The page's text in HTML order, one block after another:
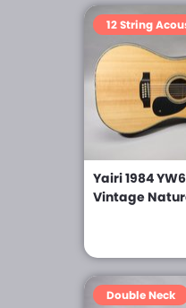
12 String
Yairi 1984
Vintage
Double Neck